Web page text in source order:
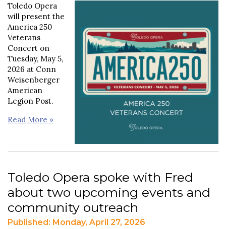
Toledo Opera
will present the
America 250
Veterans
Concert on
Tuesday, May 5,
2026 at Conn
Weisenberger
American
Legion Post.
Read More »
Toledo Opera spoke with Fred
about two upcoming events and
community outreach
Published: Monday, April 27, 2026